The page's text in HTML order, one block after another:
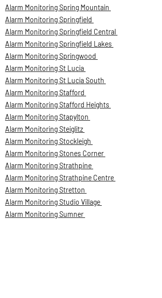
Alarm Monitoring Spring Mountain
Alarm Monitoring Springfield
Alarm Monitoring Springfield Central
Alarm Monitoring Springfield Lakes
Alarm Monitoring Springwood
Alarm Monitoring St Lucia
Alarm Monitoring St Lucia South
Alarm Monitoring Stafford
Alarm Monitoring Stafford Heights
Alarm Monitoring Stapylton
Alarm Monitoring Steiglitz
Alarm Monitoring Stockleigh
Alarm Monitoring Stones Corner
Alarm Monitoring Strathpine
Alarm Monitoring Strathpine Centre
Alarm Monitoring Stretton
Alarm Monitoring Studio Village
Alarm Monitoring Sumner